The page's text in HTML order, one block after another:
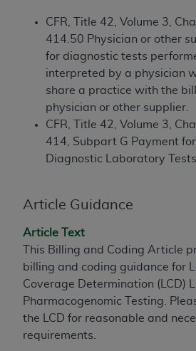
CFR, Title 42, Volume 3,
414.50 Physician or other
for diagnostic tests
interpreted by a physician
share a practice with the
physician or other supplier.
CFR, Title 42, Volume 3,
414, Subpart G Payment for
Diagnostic Laboratory Tests.
Article Guidance
Article Text
This Billing and Coding Article
billing and coding guidance for
Coverage Determination (LCD)
Pharmacogenomic Testing.
the LCD for reasonable and
requirements.
If you are acting on behalf of an
represent that you are
of such organization and that
the terms of this Agreement
enforceable obligation of the
herein “YOU” and “YOUR” refer
organization on behalf of which
Subject to the terms and
agents are authorized to use
and solely for internal use by
employees, and agents
within the United States and
of CDT is limited to use in
administered by Centers for
Medicaid Services (CMS).
necessary steps to ensure